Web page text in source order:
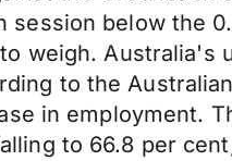
below the
weigh. Australia's
to the
in employment.
to 66.8 per